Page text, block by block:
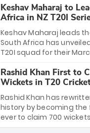
win consecutive World
33 balls. Obliterating
standing 47-ball record,
explosive 2026 semi-
against South Africa has
Kiwis into the Grand
greatest T20 innings
new top 5 fastest
Keshav Maharaj to
Africa in NZ T20I
Keshav Maharaj leads
South Africa has
T20I squad for their
uncapped
pace sensation Nqobani
their big break.
of Gerald Coetzee and
this new-look Proteas
Maharaj’s veteran
Rashid Khan First to
Wickets in T20
Rashid Khan has
history by becoming the
ever to claim 700
The Afghan superstar